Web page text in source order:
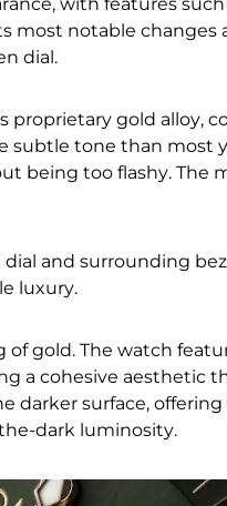
most notable changes
dial.
proprietary gold alloy,
subtle tone than most
being too flashy. The
and surrounding
luxury.
gold. The watch
a cohesive aesthetic
darker surface,
dark luminosity.